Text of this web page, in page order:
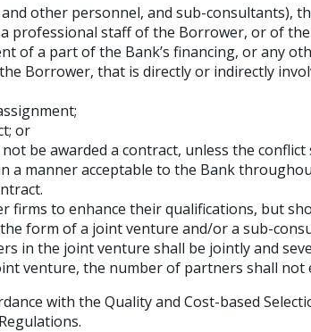
other personnel, and sub-consultants),
professional staff of the Borrower, or of
of a part of the Bank’s financing, or any
Borrower, that is directly or indirectly
or
be awarded a contract, unless the
a manner acceptable to the Bank
firms to enhance their qualifications, but
form of a joint venture and/or a sub-
in the joint venture shall be jointly and
venture, the number of partners shall not
with the Quality and Cost-based